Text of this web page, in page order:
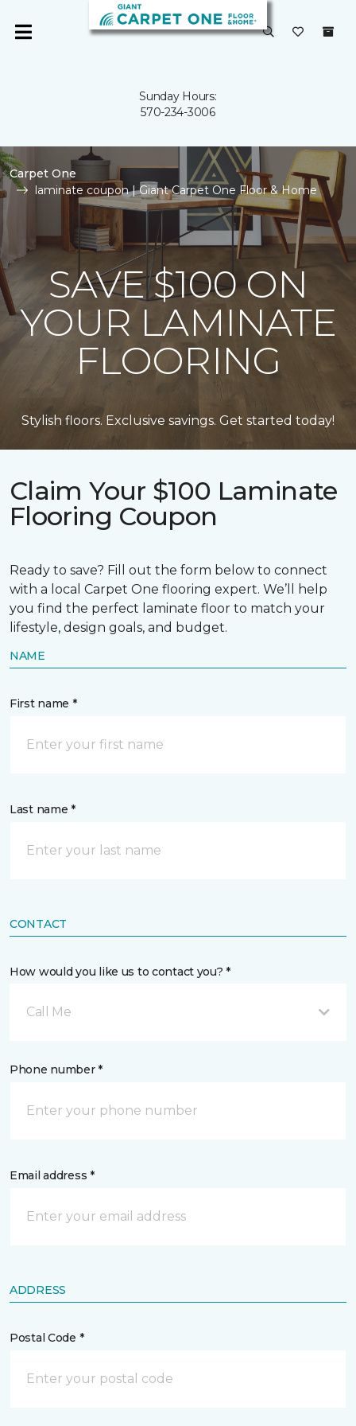
Sunday Hours:
570-234-3006
Carpet One
laminate coupon | Giant Carpet One Floor & Home
SAVE $100 ON
YOUR LAMINATE
FLOORING
Stylish floors. Exclusive savings. Get started today!
Claim Your $100 Laminate
Flooring Coupon
Ready to save? Fill out the form below to connect
with a local Carpet One flooring expert. We’ll help
you find the perfect laminate floor to match your
lifestyle, design goals, and budget.
NAME
First name *
Last name *
CONTACT
How would you like us to contact you? *
Call Me
Phone number *
Email address *
ADDRESS
Postal Code *